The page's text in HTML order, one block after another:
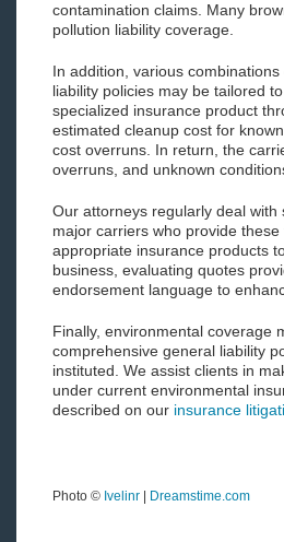
contamination claims. Many
pollution liability coverage.
In addition, various
liability policies may be tailored
specialized insurance product
estimated cleanup cost for
cost overruns. In return, the
overruns, and unknown
Our attorneys regularly deal
major carriers who provide
appropriate insurance products
business, evaluating quotes
endorsement language to
Finally, environmental coverage
comprehensive general liability
instituted. We assist clients in
under current environmental
described on our insurance
Photo © Ivelinr | Dreamstime.com